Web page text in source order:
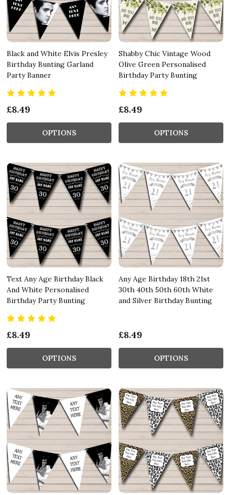
Black and White Elvis Presley
Birthday Bunting Garland
Party Banner
£8.49
OPTIONS
Shabby Chic Vintage Wood
Olive Green Personalised
Birthday Party Bunting
£8.49
OPTIONS
Text Any Age Birthday Black
And White Personalised
Birthday Party Bunting
£8.49
OPTIONS
Any Age Birthday 18th 21st
30th 40th 50th 60th White
and Silver Birthday Bunting
£8.49
OPTIONS